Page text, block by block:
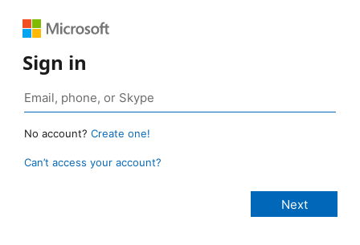
Sign in
No account? Create one!
Can’t access your account?